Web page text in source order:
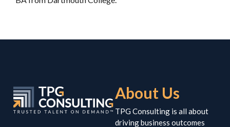
About Us
TPG Consulting is all about
driving business outcomes